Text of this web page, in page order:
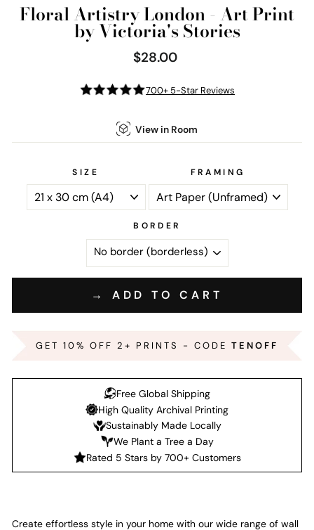
Floral Artistry London - Art Print
by Victoria's Stories
Regular
price
$28.00
700+ 5-Star Reviews
View in Room
SIZE FRAMING
BORDER
→ ADD TO CART
GET 10% OFF 2+ PRINTS - CODE TENOFF
Free Global Shipping
High Quality Archival Printing
Sustainably Made Locally
We Plant a Tree a Day
Rated 5 Stars by 700+ Customers
Create effortless style in your home with our wide range of wall